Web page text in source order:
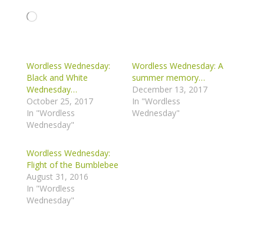
Loading…
Wordless Wednesday:
Black and White
Wednesday…
October 25, 2017
In "Wordless
Wednesday"
Wordless Wednesday: A
summer memory…
December 13, 2017
In "Wordless
Wednesday"
Wordless Wednesday:
Flight of the Bumblebee
August 31, 2016
In "Wordless
Wednesday"